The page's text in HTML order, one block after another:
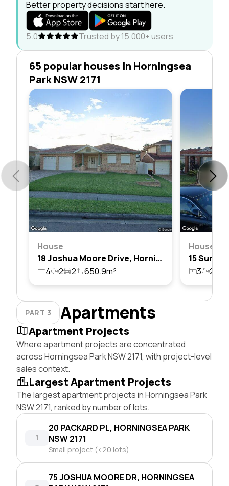
Better property decisions start here.
5.0 Trusted by 15,000+ users
65 popular houses in Horningsea
Park NSW 2171
House
18 Joshua Moore Drive, Horningsea Park, Nsw 2171
4
2 2 650.9m²
House
3 2
PART 3 Apartments
Apartment Projects
Where apartment projects are concentrated
across Horningsea Park NSW 2171, with project-level
sales context.
Largest Apartment Projects
The largest apartment projects in Horningsea Park
NSW 2171, ranked by number of lots.
1
20 PACKARD PL, HORNINGSEA PARK
NSW 2171
Small project (<20 lots)
75 JOSHUA MOORE DR, HORNINGSEA